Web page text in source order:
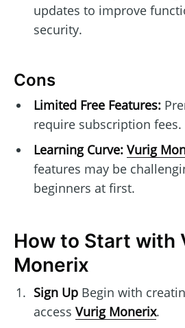
updates to improve
security.
Cons
Limited Free Features:
require subscription fees.
Learning Curve: Vurig
features may be
beginners at first.
How to Start with
Monerix
Sign UpBegin with
access Vurig Monerix.